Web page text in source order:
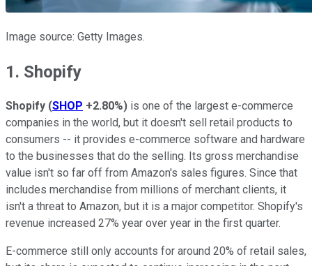
Image source: Getty Images.
1. Shopify
Shopify (SHOP +2.80%) is one of the largest e-commerce
companies in the world, but it doesn't sell retail products to
consumers -- it provides e-commerce software and hardware
to the businesses that do the selling. Its gross merchandise
value isn't so far off from Amazon's sales figures. Since that
includes merchandise from millions of merchant clients, it
isn't a threat to Amazon, but it is a major competitor. Shopify's
revenue increased 27% year over year in the first quarter.
E-commerce still only accounts for around 20% of retail sales,